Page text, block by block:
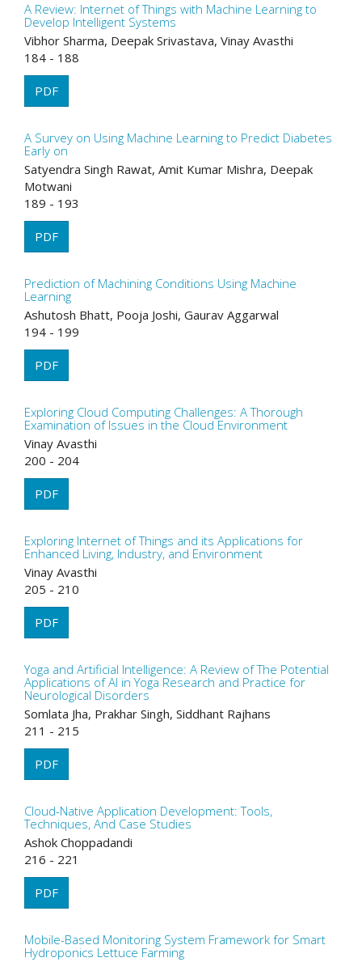
A Review: Internet of Things with Machine Learning to
Develop Intelligent Systems
Vibhor Sharma, Deepak Srivastava, Vinay Avasthi
184 - 188
PDF
A Survey on Using Machine Learning to Predict Diabetes
Early on
Satyendra Singh Rawat, Amit Kumar Mishra, Deepak
Motwani
189 - 193
PDF
Prediction of Machining Conditions Using Machine
Learning
Ashutosh Bhatt, Pooja Joshi, Gaurav Aggarwal
194 - 199
PDF
Exploring Cloud Computing Challenges: A Thorough
Examination of Issues in the Cloud Environment
Vinay Avasthi
200 - 204
PDF
Exploring Internet of Things and its Applications for
Enhanced Living, Industry, and Environment
Vinay Avasthi
205 - 210
PDF
Yoga and Artificial Intelligence: A Review of The Potential
Applications of AI in Yoga Research and Practice for
Neurological Disorders
Somlata Jha, Prakhar Singh, Siddhant Rajhans
211 - 215
PDF
Cloud-Native Application Development: Tools,
Techniques, And Case Studies
Ashok Choppadandi
216 - 221
PDF
Mobile-Based Monitoring System Framework for Smart
Hydroponics Lettuce Farming